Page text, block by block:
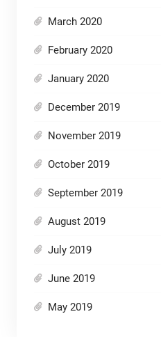
March 2020
February 2020
January 2020
December 2019
November 2019
October 2019
September 2019
August 2019
July 2019
June 2019
May 2019